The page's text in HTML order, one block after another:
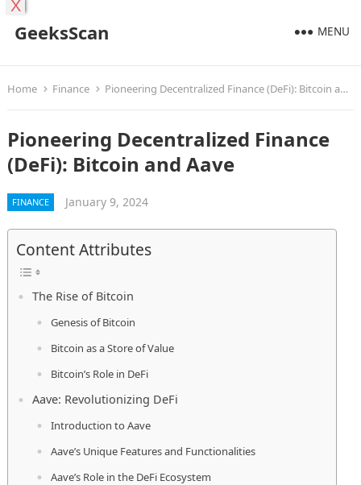
GeeksScan MENU
Home Finance Pioneering Decentralized Finance (DeFi): Bitcoin and Aave
Pioneering Decentralized Finance
(DeFi): Bitcoin and Aave
FINANCE January 9, 2024
Content Attributes
The Rise of Bitcoin
Genesis of Bitcoin
Bitcoin as a Store of Value
Bitcoin’s Role in DeFi
Aave: Revolutionizing DeFi
Introduction to Aave
Aave’s Unique Features and Functionalities
Aave’s Role in the DeFi Ecosystem
X